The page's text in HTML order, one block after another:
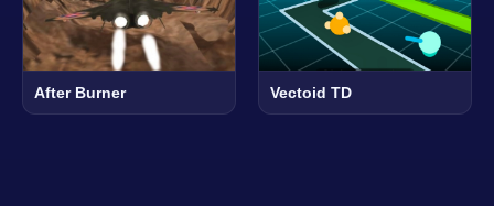
After Burner Vectoid TD